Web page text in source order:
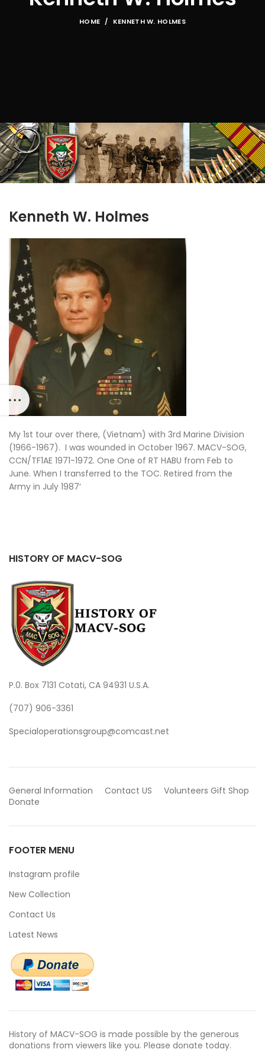
HOME KENNETH W. HOLMES
Kenneth W. Holmes
My 1st tour over there, (Vietnam) with 3rd Marine Division
(1966-1967). I was wounded in October 1967. MACV-SOG,
CCN/TF1AE 1971-1972. One One of RT HABU from Feb to
June. When I transferred to the TOC. Retired from the
Army in July 1987′
HISTORY OF MACV-SOG
P.0. Box 7131 Cotati, CA 94931 U.S.A.
(707) 906-3361
Specialoperationsgroup@comcast.net
General Information Contact US Volunteers Gift Shop
Donate
FOOTER MENU
Instagram profile
New Collection
Contact Us
Latest News
History of MACV-SOG is made possible by the generous
donations from viewers like you. Please donate today.